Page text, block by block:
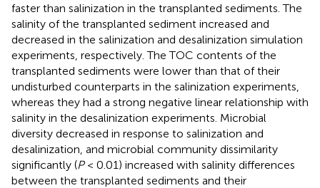
faster than salinization in the transplanted sediments. The
salinity of the transplanted sediment increased and
decreased in the salinization and desalinization simulation
experiments, respectively. The TOC contents of the
transplanted sediments were lower than that of their
undisturbed counterparts in the salinization experiments,
whereas they had a strong negative linear relationship with
salinity in the desalinization experiments. Microbial
diversity decreased in response to salinization and
desalinization, and microbial community dissimilarity
significantly (P< 0.01) increased with salinity differences
between the transplanted sediments and their